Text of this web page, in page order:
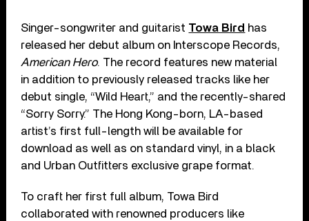
Singer-songwriter and guitarist Towa Bird has
released her debut album on Interscope Records,
American Hero. The record features new material
in addition to previously released tracks like her
debut single, “Wild Heart,” and the recently-shared
“Sorry Sorry.” The Hong Kong-born, LA-based
artist’s first full-length will be available for
download as well as on standard vinyl, in a black
and Urban Outfitters exclusive grape format.
To craft her first full album, Towa Bird
collaborated with renowned producers like